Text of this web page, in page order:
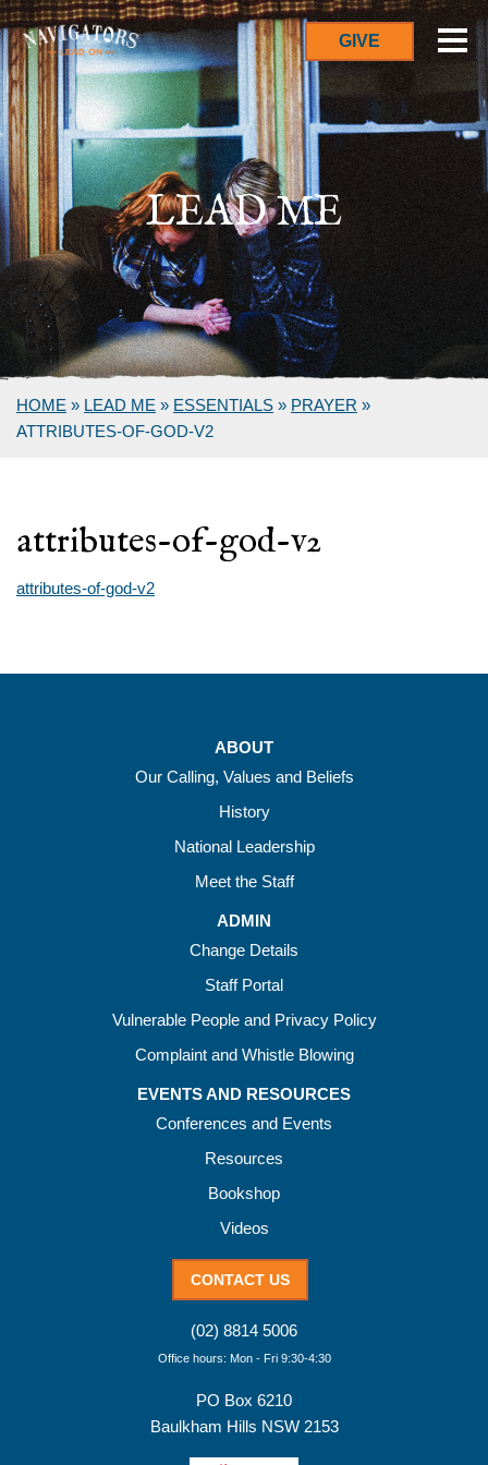
GIVE
LEAD ME
HOME » LEAD ME » ESSENTIALS » PRAYER »
ATTRIBUTES-OF-GOD-V2
attributes-of-god-v2
attributes-of-god-v2
ABOUT
Our Calling, Values and Beliefs
History
National Leadership
Meet the Staff
ADMIN
Change Details
Staff Portal
Vulnerable People and Privacy Policy
Complaint and Whistle Blowing
EVENTS AND RESOURCES
Conferences and Events
Resources
Bookshop
Videos
CONTACT US
(02) 8814 5006
Office hours: Mon - Fri 9:30-4:30
PO Box 6210
Baulkham Hills NSW 2153